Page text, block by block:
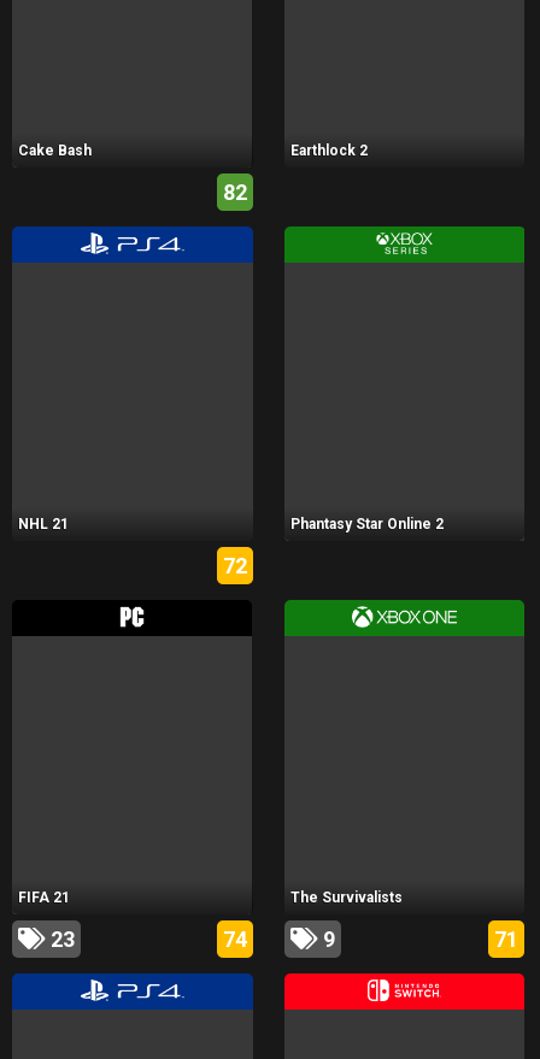
Cake Bash
82
Earthlock 2
NHL 21
72
Phantasy Star Online 2
FIFA 21
23 74
The Survivalists
9 71